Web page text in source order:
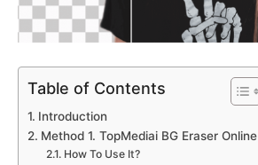
Table of Contents
Introduction
Method 1. TopMediai BG Eraser Online
How To Use It?